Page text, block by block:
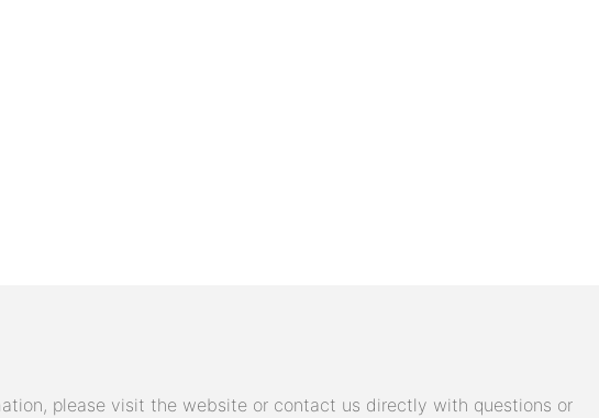
please visit the website or contact us directly with questions or